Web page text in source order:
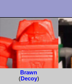
Brawn
(Decoy)